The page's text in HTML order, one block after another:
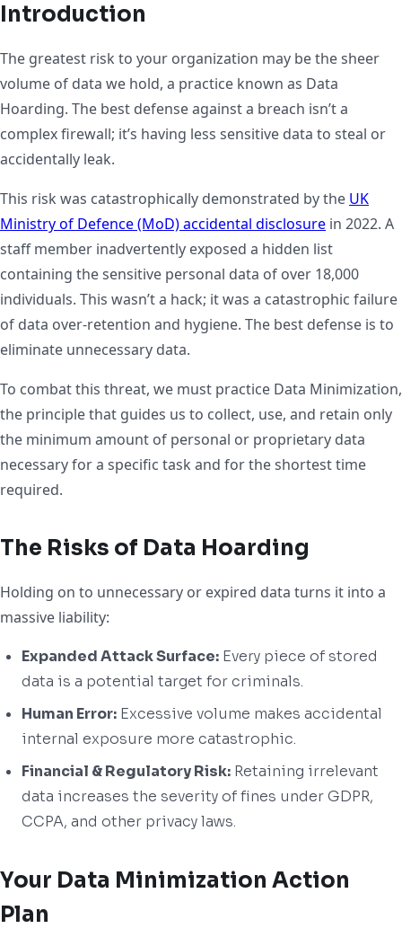
Introduction
The greatest risk to your organization may be the sheer
volume of data we hold, a practice known as Data
Hoarding. The best defense against a breach isn’t a
complex firewall; it’s having less sensitive data to steal or
accidentally leak.
This risk was catastrophically demonstrated by the UK
Ministry of Defence (MoD) accidental disclosure in 2022. A
staff member inadvertently exposed a hidden list
containing the sensitive personal data of over 18,000
individuals. This wasn’t a hack; it was a catastrophic failure
of data over-retention and hygiene. The best defense is to
eliminate unnecessary data.
To combat this threat, we must practice Data Minimization,
the principle that guides us to collect, use, and retain only
the minimum amount of personal or proprietary data
necessary for a specific task and for the shortest time
required.
The Risks of Data Hoarding
Holding on to unnecessary or expired data turns it into a
massive liability:
Expanded Attack Surface: Every piece of stored
data is a potential target for criminals.
Human Error: Excessive volume makes accidental
internal exposure more catastrophic.
Financial & Regulatory Risk: Retaining irrelevant
data increases the severity of fines under GDPR,
CCPA, and other privacy laws.
Your Data Minimization Action
Plan